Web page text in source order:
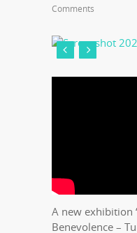
Comments
A new exhibition
Benevolence –